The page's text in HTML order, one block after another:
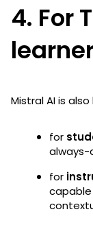
4. For
Mistral AI is
for
always-
for